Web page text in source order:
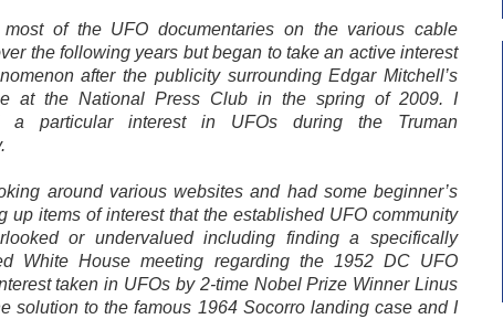
most of the UFO documentaries on the various cable
the following years but began to take an active interest
after the publicity surrounding Edgar Mitchell’s
at the National Press Club in the spring of 2009. I
a particular interest in UFOs during the Truman
around various websites and had some beginner’s
up items of interest that the established UFO community
or undervalued including finding a specifically
White House meeting regarding the 1952 DC UFO
taken in UFOs by 2-time Nobel Prize Winner Linus
solution to the famous 1964 Socorro landing case and I